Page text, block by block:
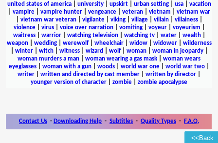
<<Back
united states of america| university| upskirt| urban setting| usa| vacation
vampire| vampire hunter| vengeance| veteran| vietnam
vietnam war
vietnam war veteran| vigilante| viking| village| villain| villainess|
violence| virus| voice over narration| vomiting| voyeur| voyeurism
waitress| warrior| watching television| watching tv| water| wealth|
weapon| wedding| werewolf| wheelchair| widow| widower| wilderness
winter| witch| witness| wizard wolf| woman| woman in jeopardy|
woman murders a man
woman wearing a gas mask
woman wears
eyeglasses
woman with a gun woods world war one world war two
writer
written and directed by cast member written by director
younger version of character
zombie zombie apocalypse
Contact Us - Downloading Help - Subtitles - Quality Types - F.A.Q.